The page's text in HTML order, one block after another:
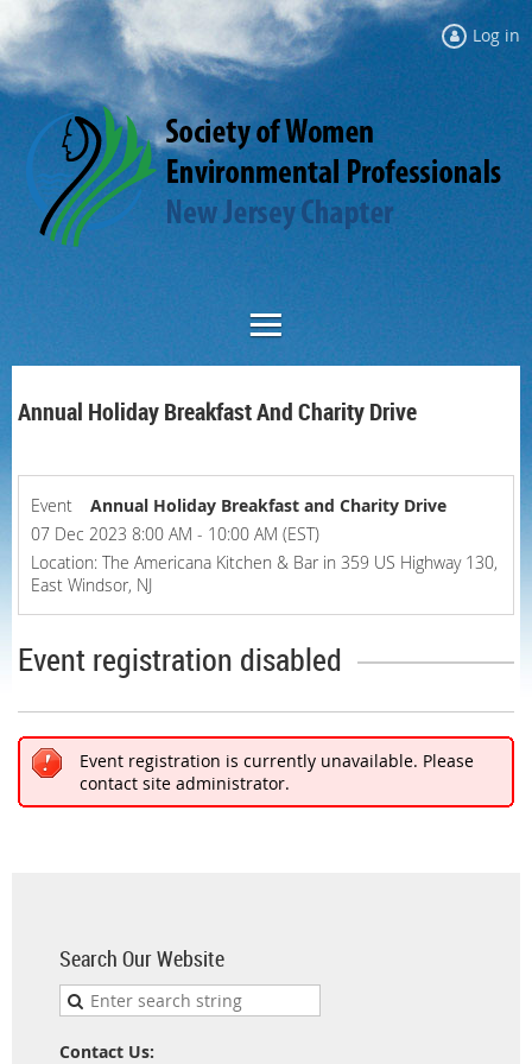
Log in
Annual Holiday Breakfast And Charity Drive
Event
Annual Holiday Breakfast and Charity Drive
07 Dec 2023 8:00 AM - 10:00 AM (EST)
Location: The Americana Kitchen & Bar in 359 US Highway 130,
East Windsor, NJ
Event registration disabled
Event registration is currently unavailable. Please
contact site administrator.
Search Our Website
Contact Us: